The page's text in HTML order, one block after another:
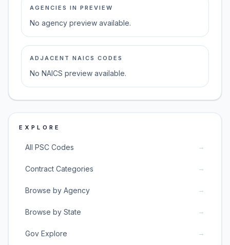
AGENCIES IN PREVIEW
No agency preview available.
ADJACENT NAICS CODES
No NAICS preview available.
EXPLORE
All PSC Codes →
Contract Categories →
Browse by Agency →
Browse by State →
Gov Explore →